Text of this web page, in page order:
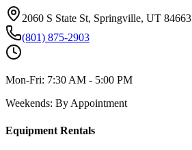
2060 S State St, Springville, UT 84663
(801) 875-2903
Mon-Fri: 7:30 AM - 5:00 PM
Weekends: By Appointment
Equipment Rentals